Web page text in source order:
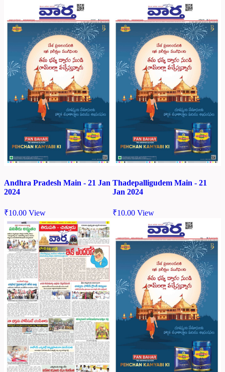
Andhra Pradesh Main - 21 Jan
2024
₹10.00 View
Thadepalligudem Main - 21
Jan 2024
₹10.00 View